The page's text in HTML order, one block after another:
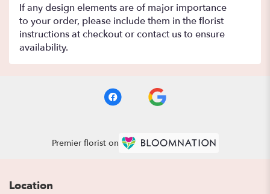
If any design elements are of major importance
to your order, please include them in the florist
instructions at checkout or contact us to ensure
availability.
Premier florist on
Location